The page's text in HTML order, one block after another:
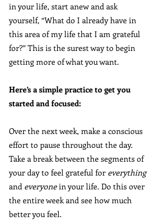
in your life, start anew and ask
yourself, “What do I already have in
this area of my life that I am grateful
for?” This is the surest way to begin
getting more of what you want.
Here’s a simple practice to get you
started and focused:
Over the next week, make a conscious
effort to pause throughout the day.
Take a break between the segments of
your day to feel grateful for everything
and everyone in your life. Do this over
the entire week and see how much
better you feel.